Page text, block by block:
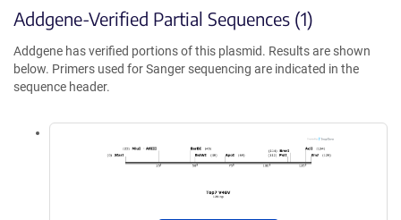
Addgene-Verified Partial Sequences (1)
Addgene has verified portions of this plasmid. Results are shown
below. Primers used for Sanger sequencing are indicated in the
sequence header.